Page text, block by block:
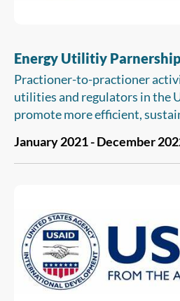
Energy Utilitiy
Practioner-to-practioner
utilities and regulators in the
promote more efficient,
through the transfer of market
utility
January 2021 - December